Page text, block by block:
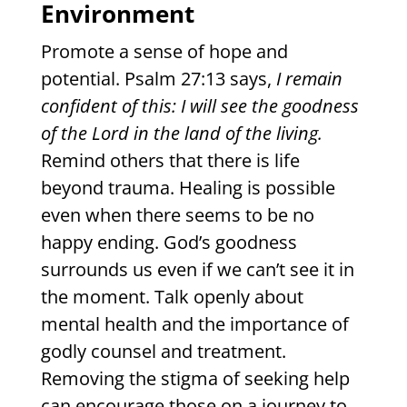
Environment
Promote a sense of hope and
potential. Psalm 27:13 says, I remain
confident of this: I will see the goodness
of the Lord in the land of the living.
Remind others that there is life
beyond trauma. Healing is possible
even when there seems to be no
happy ending. God’s goodness
surrounds us even if we can’t see it in
the moment. Talk openly about
mental health and the importance of
godly counsel and treatment.
Removing the stigma of seeking help